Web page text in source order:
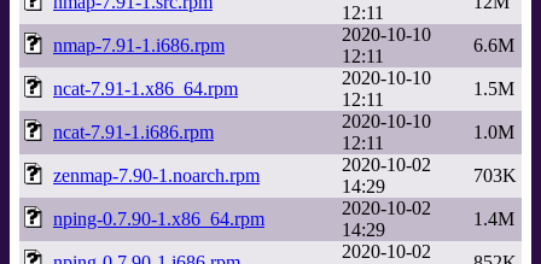
12:11
nmap-7.91-1.i686.rpm
2020-10-10
12:11
6.6M
ncat-7.91-1.x86_64.rpm
2020-10-10
12:11
1.5M
ncat-7.91-1.i686.rpm
2020-10-10
12:11
1.0M
zenmap-7.90-1.noarch.rpm
2020-10-02
14:29
703K
nping-0.7.90-1.x86_64.rpm
2020-10-02
14:29
1.4M
2020-10-02